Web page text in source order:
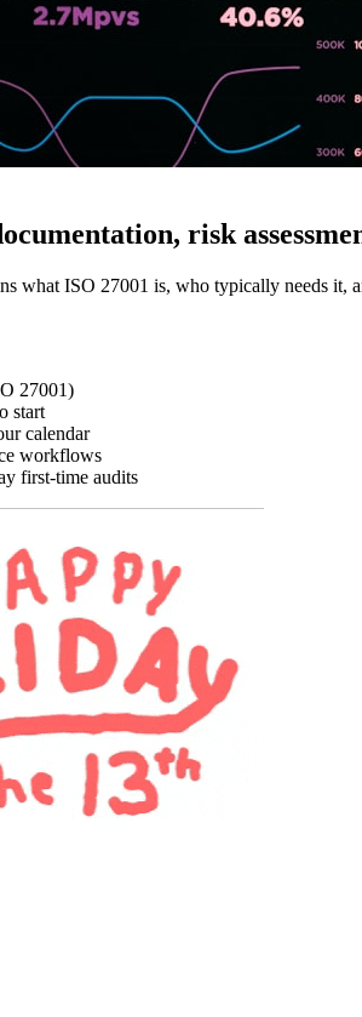
risk
what ISO 27001 is, who typically needs it,
27001)
start
calendar
workflows
first-time audits